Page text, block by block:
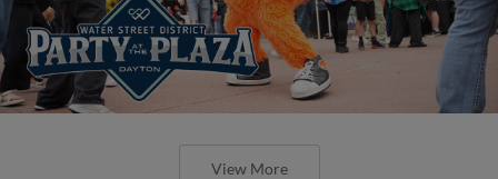
View More